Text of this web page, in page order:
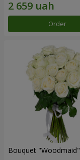
Order
Bouquet "Woodmaid"